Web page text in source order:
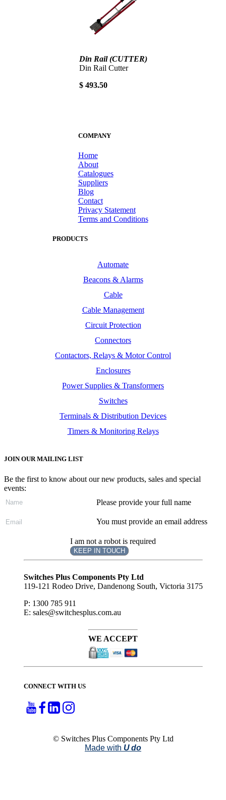
Din Rail (CUTTER)
Din Rail Cutter
$ 493.50
COMPANY
Home
About
Catalogues
Suppliers
Blog
Contact
Privacy Statement
Terms and Conditions
PRODUCTS
Automate
Beacons & Alarms
Cable
Cable Management
Circuit Protection
Connectors
Contactors, Relays & Motor Control
Enclosures
Power Supplies & Transformers
Switches
Terminals & Distribution Devices
Timers & Monitoring Relays
JOIN OUR MAILING LIST
Be the first to know about our new products, sales and special
events:
Please provide your full name
You must provide an email address
I am not a robot is required
KEEP IN TOUCH
Subscribe
Switches Plus Components Pty Ltd
119-121 Rodeo Drive, Dandenong South, Victoria 3175
P: 1300 785 911
E: sales@switchesplus.com.au
WE ACCEPT
CONNECT WITH US
© Switches Plus Components Pty Ltd
Made with U do